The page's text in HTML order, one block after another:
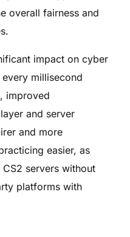
overall fairness and
impact on cyber
millisecond
improved
and server
and more
easier, as
servers without
platforms with